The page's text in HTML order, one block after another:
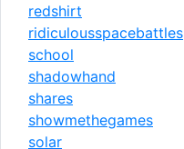
redshirt
ridiculousspacebattles
school
shadowhand
shares
showmethegames
solar